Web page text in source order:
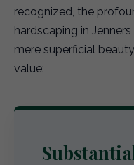
recognized, the
hardscaping in
mere superficial
value: